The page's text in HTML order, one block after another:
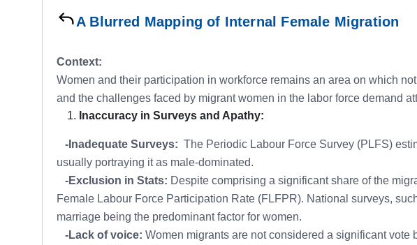
A Blurred Mapping of Internal Female Migration
Context:
Women and their participation in workforce remains an area on which
and the challenges faced by migrant women in the labor force demand
Inaccuracy in Surveys and Apathy:
-Inadequate Surveys: The Periodic Labour Force Survey (PLFS)
usually portraying it as male-dominated.
-Exclusion in Stats: Despite comprising a significant share of the
Female Labour Force Participation Rate (FLFPR). National surveys,
marriage being the predominant factor for women.
-Lack of voice: Women migrants are not considered a significant